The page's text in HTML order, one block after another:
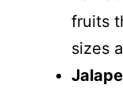
fruits
sizes